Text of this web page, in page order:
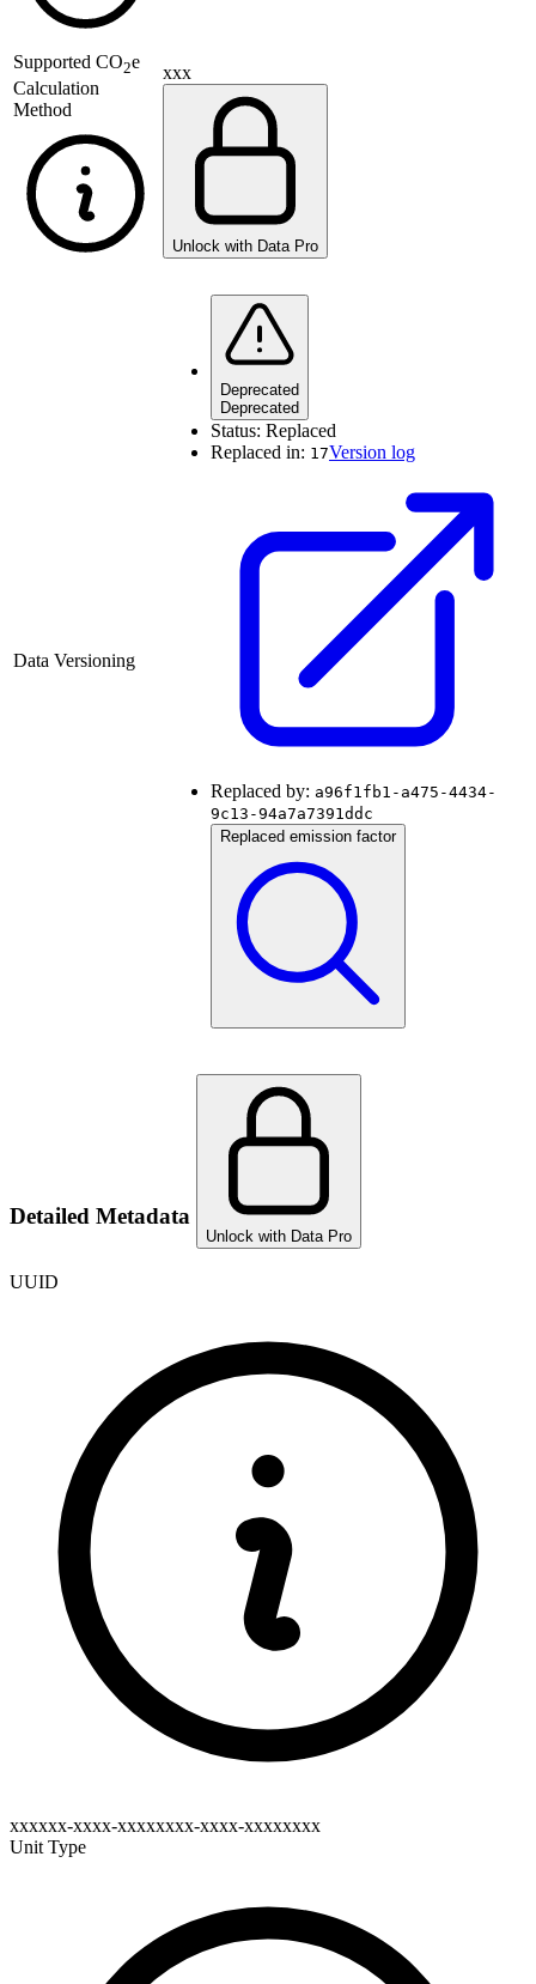
Supported CO2e
Calculation
Method
xxx
Unlock with Data Pro
Data Versioning
Deprecated
Deprecated
Status: Replaced
Replaced in: 17Version log
Replaced by: a96f1fb1-a475-4434-
9c13-94a7a7391ddc
Replaced emission factor
Detailed Metadata
Unlock with Data Pro
UUID
xxxxxx-xxxx-xxxxxxxx-xxxx-xxxxxxxx
Unit Type